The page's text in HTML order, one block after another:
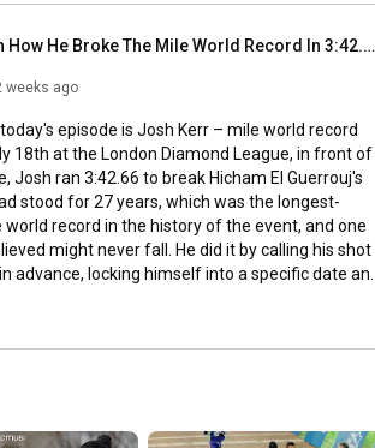
Josh Kerr On How He Broke The Mile World Record In 3:42.66 | Race Recap, Breakdown + Reflections
weeks ago
episode is Josh Kerr – mile world record
18th at the London Diamond League, in front of
3:42 .66 to break Hicham El Guerrouj's
stood for 27 years, which was the longest-
world record in the history of the event, and one
might never fall. He did it by calling his shot
advance, locking himself into a specific date and
had even finished rehabbing the calf he tore at
puts him in a different category entirely. He is